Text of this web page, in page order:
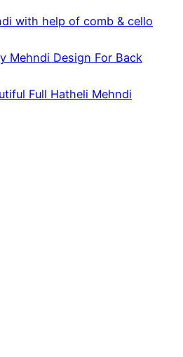
with help of comb & cello
Mehndi Design For Back
Full Hatheli Mehndi